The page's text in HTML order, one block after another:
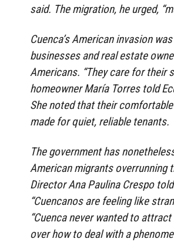
said. The migration, he urged,
Cuenca’s American invasion
businesses and real estate
Americans. “They care for their
homeowner María Torres told
She noted that their
made for quiet, reliable tenants.
The government has
American migrants overrunning
Director Ana Paulina Crespo
“Cuencanos are feeling like
“Cuenca never wanted to
over how to deal with a